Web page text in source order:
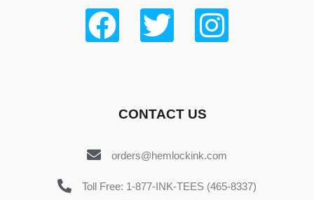
CONTACT US
orders@hemlockink.com
Toll Free: 1-877-INK-TEES (465-8337)